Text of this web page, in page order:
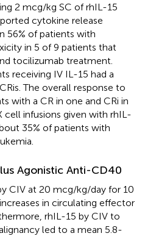
2 mcg/kg SC of rhIL-15
cytokine release
56% of patients with
in 5 of 9 patients that
tocilizumab treatment.
receiving IV IL-15 had a
The overall response to
with a CR in one and CRi in
cell infusions given with rhIL-
35% of patients with
Agonistic Anti-CD40
CIV at 20 mcg/kg/day for 10
in circulating effector
rhIL-15 by CIV to
led to a mean 5.8-